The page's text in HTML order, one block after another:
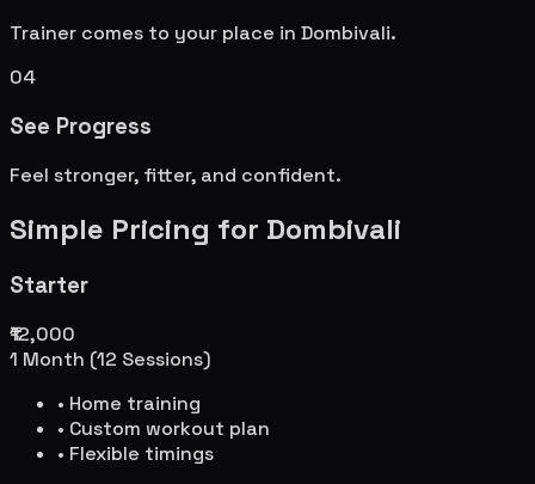
Trainer comes to your place in Dombivali.
04
See Progress
Feel stronger, fitter, and confident.
Simple Pricing for Dombivali
Starter
₹12,000
1 Month (12 Sessions)
• Home training
• Custom workout plan
• Flexible timings